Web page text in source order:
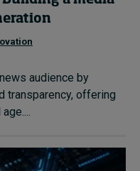
audience by
transparency, offering